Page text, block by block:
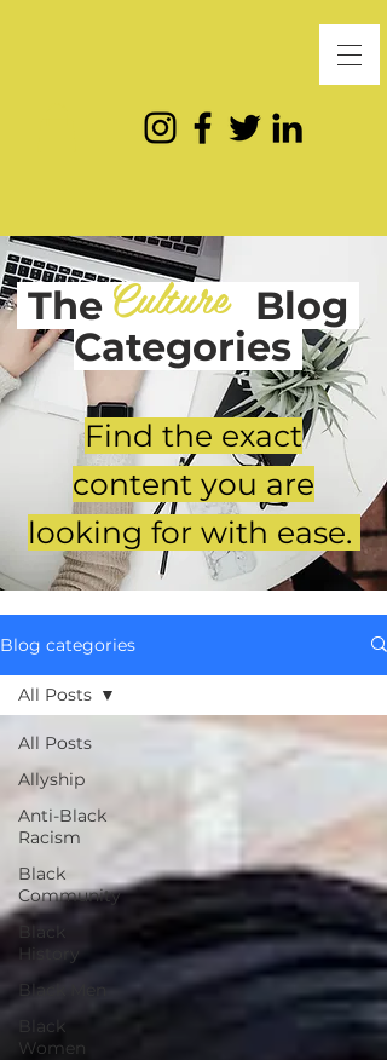
The Blog
Categories
Culture
Find the exact
content you are
looking for with ease.
Blog categories
All Posts
Allyship
Anti-Black
Racism
Black
Community
Black
History
Black Men
Black
Women
All Posts